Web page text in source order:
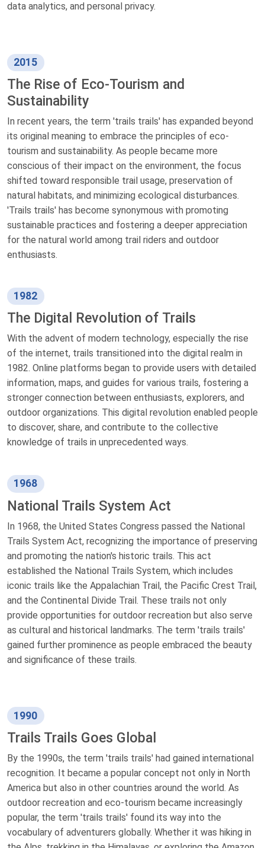
data analytics, and personal privacy.
2015
The Rise of Eco-Tourism and
Sustainability
In recent years, the term 'trails trails' has expanded beyond
its original meaning to embrace the principles of eco-
tourism and sustainability. As people became more
conscious of their impact on the environment, the focus
shifted toward responsible trail usage, preservation of
natural habitats, and minimizing ecological disturbances.
'Trails trails' has become synonymous with promoting
sustainable practices and fostering a deeper appreciation
for the natural world among trail riders and outdoor
enthusiasts.
1982
The Digital Revolution of Trails
With the advent of modern technology, especially the rise
of the internet, trails transitioned into the digital realm in
1982. Online platforms began to provide users with detailed
information, maps, and guides for various trails, fostering a
stronger connection between enthusiasts, explorers, and
outdoor organizations. This digital revolution enabled people
to discover, share, and contribute to the collective
knowledge of trails in unprecedented ways.
1968
National Trails System Act
In 1968, the United States Congress passed the National
Trails System Act, recognizing the importance of preserving
and promoting the nation's historic trails. This act
established the National Trails System, which includes
iconic trails like the Appalachian Trail, the Pacific Crest Trail,
and the Continental Divide Trail. These trails not only
provide opportunities for outdoor recreation but also serve
as cultural and historical landmarks. The term 'trails trails'
gained further prominence as people embraced the beauty
and significance of these trails.
1990
Trails Trails Goes Global
By the 1990s, the term 'trails trails' had gained international
recognition. It became a popular concept not only in North
America but also in other countries around the world. As
outdoor recreation and eco-tourism became increasingly
popular, the term 'trails trails' found its way into the
vocabulary of adventurers globally. Whether it was hiking in